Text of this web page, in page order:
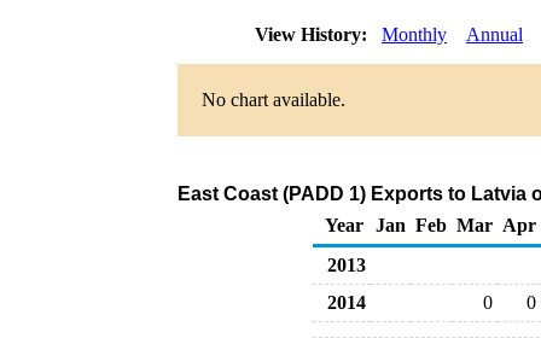
View History: Monthly Annual
No chart available.
East Coast (PADD 1) Exports to
Year
Jan Feb Mar Apr
2013
2014
0 0